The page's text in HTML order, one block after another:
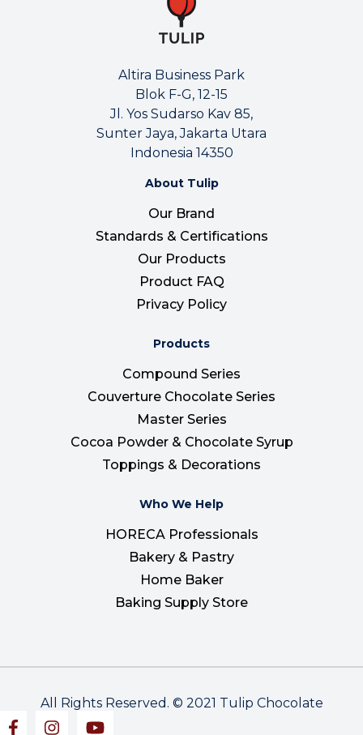
Altira Business Park
Blok F-G, 12-15
Jl. Yos Sudarso Kav 85,
Sunter Jaya, Jakarta Utara
Indonesia 14350
About Tulip
Our Brand
Standards & Certifications
Our Products
Product FAQ
Privacy Policy
Products
Compound Series
Couverture Chocolate Series
Master Series
Cocoa Powder & Chocolate Syrup
Toppings & Decorations
Who We Help
HORECA Professionals
Bakery & Pastry
Home Baker
Baking Supply Store
All Rights Reserved. © 2021 Tulip Chocolate